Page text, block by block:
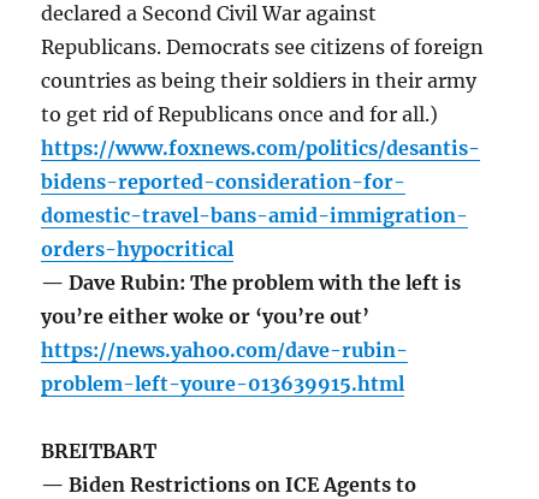
declared a Second Civil War against
Republicans. Democrats see citizens of foreign
countries as being their soldiers in their army
to get rid of Republicans once and for all.)
https://www.foxnews.com/politics/desantis-
bidens-reported-consideration-for-
domestic-travel-bans-amid-immigration-
orders-hypocritical
— Dave Rubin: The problem with the left is
you’re either woke or ‘you’re out’
https://news.yahoo.com/dave-rubin-
problem-left-youre-013639915.html
BREITBART
— Biden Restrictions on ICE Agents to